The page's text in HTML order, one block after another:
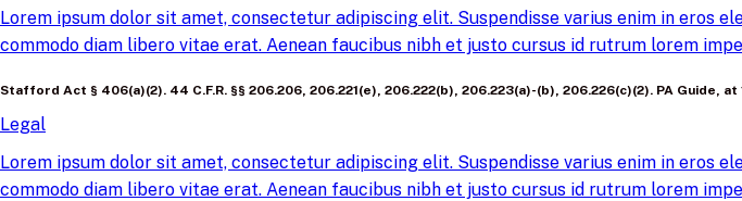
Lorem ipsum dolor sit amet, consectetur adipiscing elit. Suspendisse varius enim in eros
commodo diam libero vitae erat. Aenean faucibus nibh et justo cursus id rutrum lorem
Stafford Act § 406(a)(2). 44 C.F.R. §§ 206.206, 206.221(e), 206.222(b), 206.223(a)-(b), 206.226(c)(2). PA
Legal
Lorem ipsum dolor sit amet, consectetur adipiscing elit. Suspendisse varius enim in eros
commodo diam libero vitae erat. Aenean faucibus nibh et justo cursus id rutrum lorem